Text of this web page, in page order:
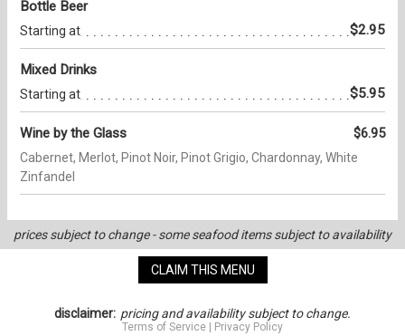
Bottle Beer
Starting at $2.95
Mixed Drinks
Starting at $5.95
Wine by the Glass $6.95
Cabernet, Merlot, Pinot Noir, Pinot Grigio, Chardonnay, White
Zinfandel
prices subject to change - some seafood items subject to availability
CLAIM THIS MENU
disclaimer: pricing and availability subject to change.
Terms of Service Privacy Policy